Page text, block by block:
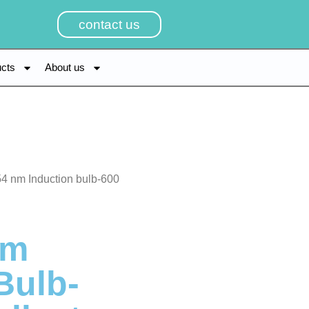
contact us
About us
nm Induction bulb-600